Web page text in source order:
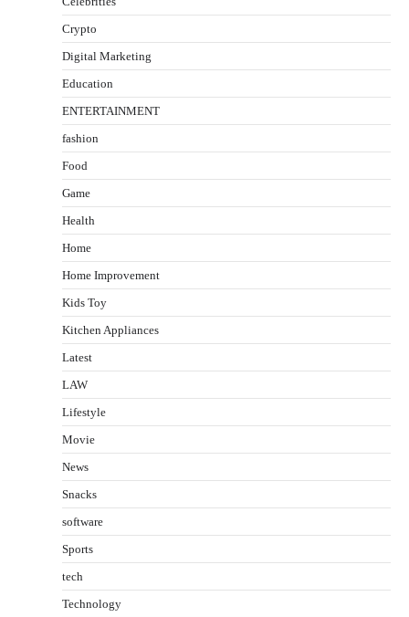
Crypto
Digital Marketing
Education
ENTERTAINMENT
fashion
Food
Game
Health
Home
Home Improvement
Kids Toy
Kitchen Appliances
Latest
LAW
Lifestyle
Movie
News
Snacks
software
Sports
tech
Technology